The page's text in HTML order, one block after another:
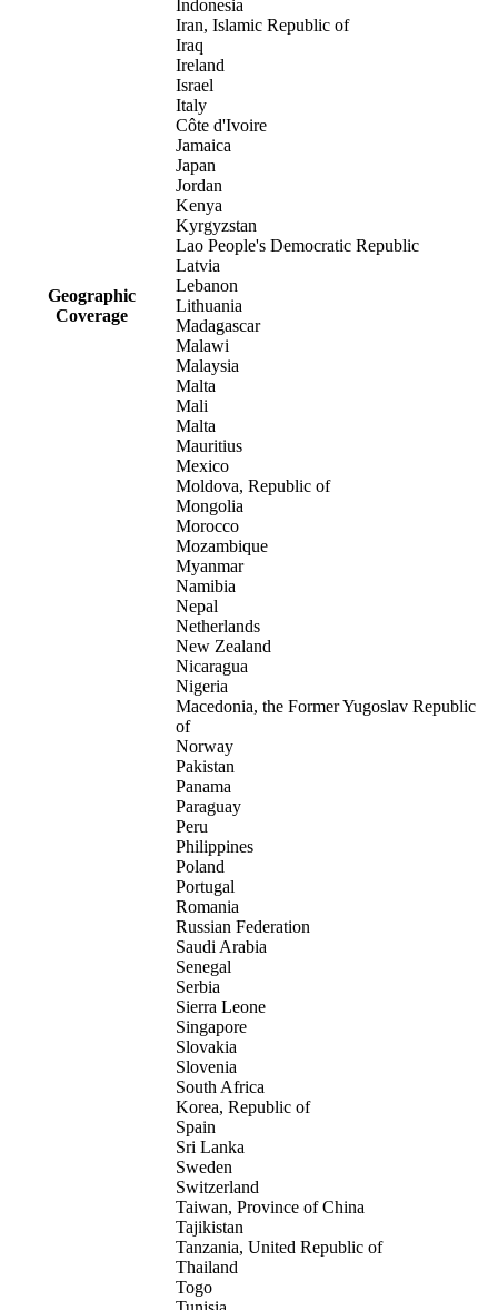
Geographic
Coverage
Indonesia
Iran, Islamic Republic of
Iraq
Ireland
Israel
Italy
Côte d'Ivoire
Jamaica
Japan
Jordan
Kenya
Kyrgyzstan
Lao People's Democratic Republic
Latvia
Lebanon
Lithuania
Madagascar
Malawi
Malaysia
Malta
Mali
Malta
Mauritius
Mexico
Moldova, Republic of
Mongolia
Morocco
Mozambique
Myanmar
Namibia
Nepal
Netherlands
New Zealand
Nicaragua
Nigeria
Macedonia, the Former Yugoslav Republic
of
Norway
Pakistan
Panama
Paraguay
Peru
Philippines
Poland
Portugal
Romania
Russian Federation
Saudi Arabia
Senegal
Serbia
Sierra Leone
Singapore
Slovakia
Slovenia
South Africa
Korea, Republic of
Spain
Sri Lanka
Sweden
Switzerland
Taiwan, Province of China
Tajikistan
Tanzania, United Republic of
Thailand
Togo